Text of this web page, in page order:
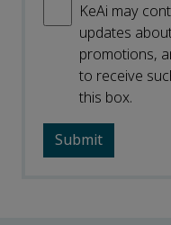
KeAi may
updates
promotions,
to receive
this box.